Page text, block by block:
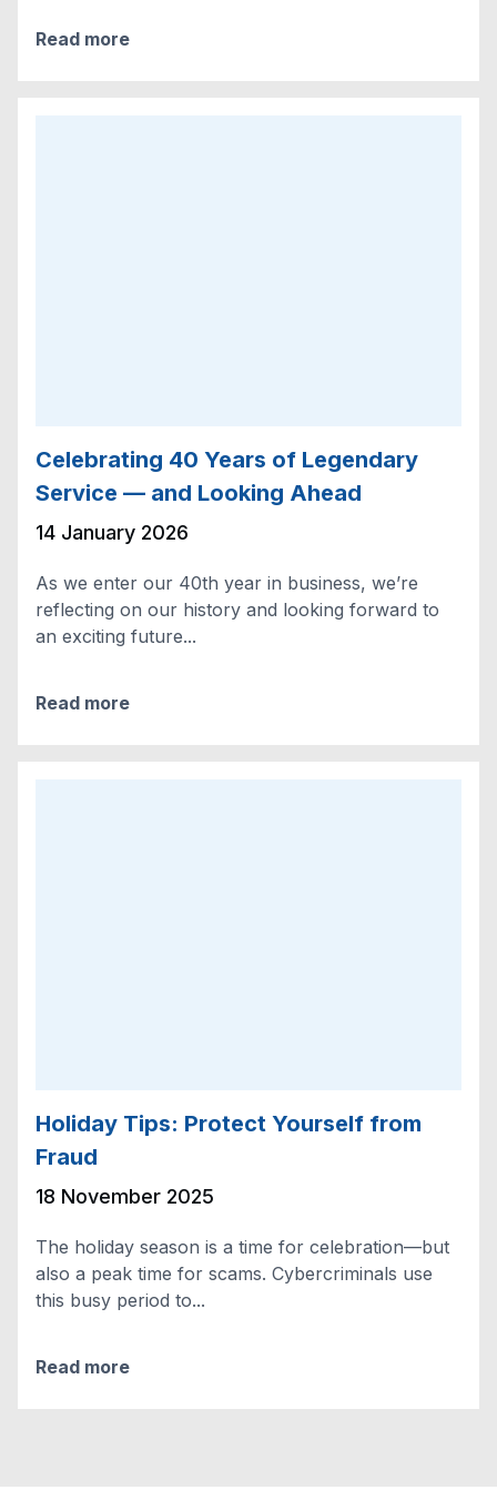
Read more
Celebrating 40 Years of Legendary
Service — and Looking Ahead
14 January 2026
As we enter our 40th year in business, we’re
reflecting on our history and looking forward to
an exciting future...
Read more
Holiday Tips: Protect Yourself from
Fraud
18 November 2025
The holiday season is a time for celebration—but
also a peak time for scams. Cybercriminals use
this busy period to...
Read more